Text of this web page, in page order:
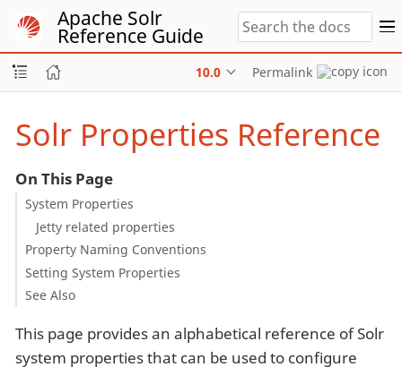
Apache Solr
Reference Guide
10.0 Permalink
Solr Properties Reference
On This Page
System Properties
Jetty related properties
Property Naming Conventions
Setting System Properties
See Also
This page provides an alphabetical reference of Solr
system properties that can be used to configure